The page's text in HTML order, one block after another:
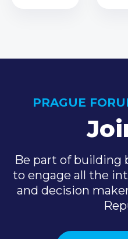
PRAGUE
Be part of building
to engage all the
and decision